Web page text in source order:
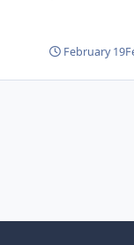
center, then
tracing. Gene K File Information Submitter GeneK
February 19